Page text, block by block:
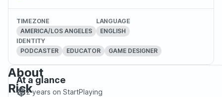
TIMEZONE
AMERICA/LOS ANGELES
LANGUAGE
ENGLISH
IDENTITY
PODCASTER
EDUCATOR GAME DESIGNER
About
Rick
At a glance
2 years on StartPlaying